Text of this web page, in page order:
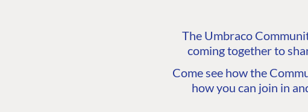
The Umbraco
coming together to
Come see how the
how you can join in